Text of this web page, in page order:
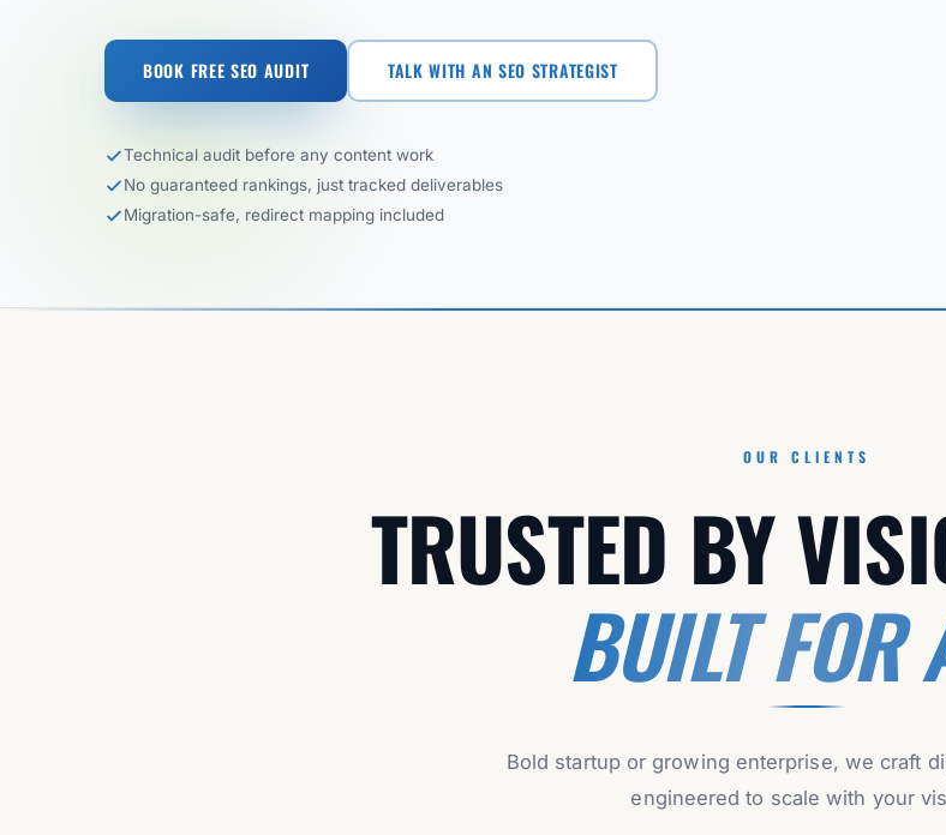
BOOK FREE SEO AUDIT TALK WITH AN SEO STRATEGIST
Technical audit before any content work
No guaranteed rankings, just tracked deliverables
Migration-safe, redirect mapping included
OUR CLIENTS
TRUSTED BY
BUILT FOR
Bold startup or growing enterprise, we craft
engineered to scale with your